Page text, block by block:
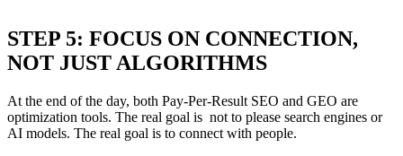
STEP 5: FOCUS ON CONNECTION,
NOT JUST ALGORITHMS
At the end of the day, both Pay-Per-Result SEO and GEO are
optimization tools. The real goal is not to please search engines or
AI models. The real goal is to connect with people.